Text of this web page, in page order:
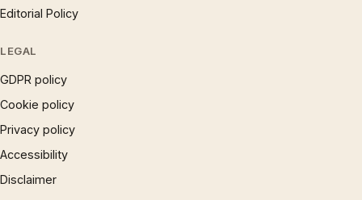
Editorial Policy
LEGAL
GDPR policy
Cookie policy
Privacy policy
Accessibility
Disclaimer